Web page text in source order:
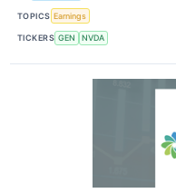
TOPICS Earnings
TICKERS GEN NVDA